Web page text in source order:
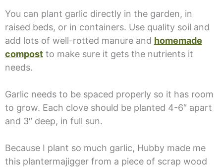
You can plant garlic directly in the garden, in
raised beds, or in containers. Use quality soil and
add lots of well-rotted manure and homemade
compostto make sure it gets the nutrients it
needs.
Garlic needs to be spaced properly so it has room
to grow. Each clove should be planted 4-6″ apart
and 3″ deep, in full sun.
Because I plant so much garlic, Hubby made me
this plantermajigger from a piece of scrap wood